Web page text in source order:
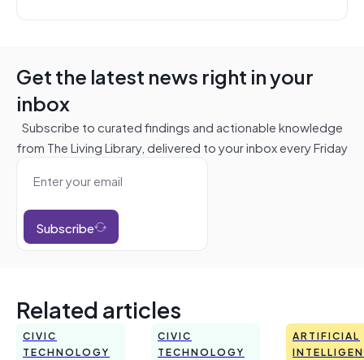
Get the latest news right in your
inbox
Subscribe to curated findings and actionable knowledge
from The Living Library, delivered to your inbox every Friday
Subscribe
Related articles
CIVIC
TECHNOLOGY
CIVIC
TECHNOLOGY
ARTIFICIAL